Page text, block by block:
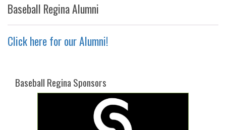
Baseball Regina Alumni
Click here for our Alumni!
Baseball Regina Sponsors